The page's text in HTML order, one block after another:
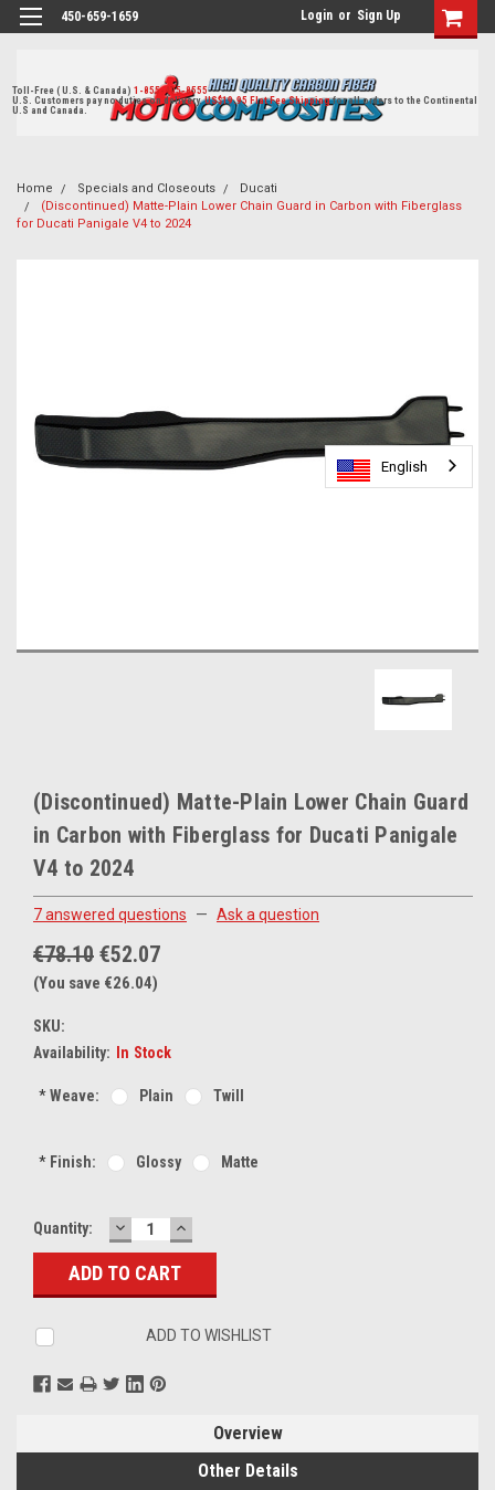
450-659-1659 Login or Sign Up
Toll-Free ( U.S. & Canada)1-855-405-8555
U.S. Customers pay no duties on delivery. US$19.95 Flat Fee Shippingfor all orders to the Continental
U.S and Canada.
Home Specials and Closeouts
Ducati
(Discontinued) Matte-Plain Lower Chain Guard in Carbon with Fiberglass
for Ducati Panigale V4 to 2024
(Discontinued) Matte-Plain Lower Chain Guard
in Carbon with Fiberglass for Ducati Panigale
V4 to 2024
7 answered questions — Ask a question
€78.10 €52.07
(You save €26.04)
SKU:
Availability:
In Stock
*Weave: Plain Twill
*Finish: Glossy Matte
Current
Stock:
Quantity: DECREASE
QUANTITY:
INCREASE
QUANTITY:
ADD TO WISHLIST
Overview
Other Details
English
English
English
English